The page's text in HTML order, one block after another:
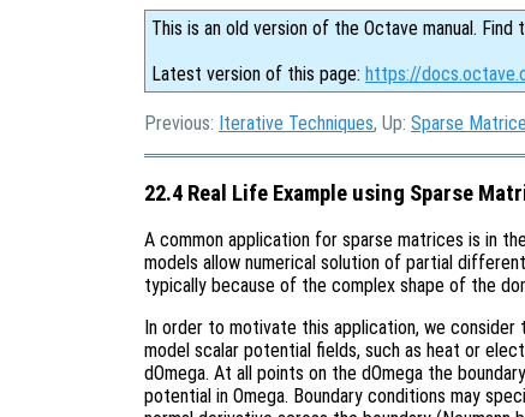
This is an old version of the Octave manual.
Latest version of this page: https://
Previous: Iterative Techniques, Up: Sparse
22.4 Real Life Example using Sparse
A common application for sparse matrices is in
models allow numerical solution of partial
typically because of the complex shape of the
In order to motivate this application, we consider
model scalar potential fields, such as heat or
dOmega. At all points on the dOmega the
potential in Omega. Boundary conditions may